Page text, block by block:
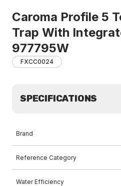
Caroma Profile 5
Trap With
977795W
FXCC0024
SPECIFICATIONS
Brand
Reference Category
Water Efficiency